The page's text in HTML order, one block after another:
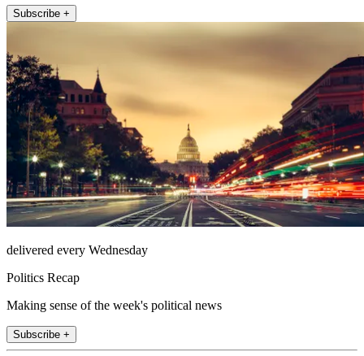
Subscribe +
delivered every Wednesday
Politics Recap
Making sense of the week's political news
Subscribe +